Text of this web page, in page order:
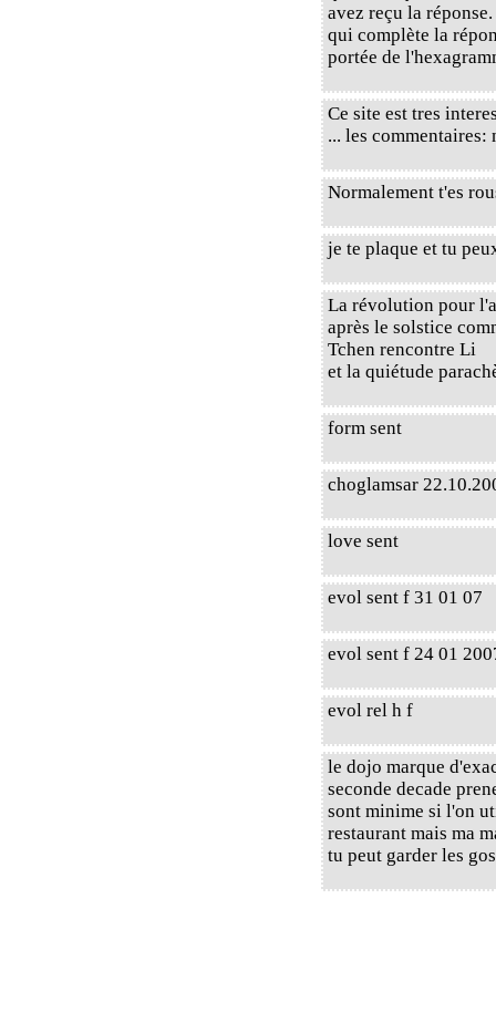
avez reçu la
qui complète la
portée de
Ce site est tres
... les
Normalement t'es
je te plaque et tu
La révolution pour
après le solstice
Tchen rencontre Li
et la quiétude
form sent
choglamsar
love sent
evol sent f 31 01 07
evol sent f 24 01
evol rel h f
le dojo marque
seconde decade
sont minime si l'on
restaurant mais ma
tu peut garder les